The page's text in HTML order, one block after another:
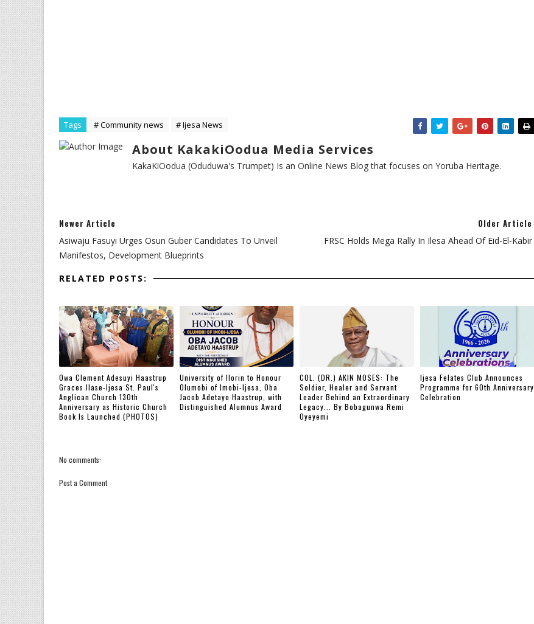
Tags # Community news # Ijesa News
About KakakiOodua Media Services
KakaKiOodua (Oduduwa's Trumpet) Is an Online News Blog that focuses on Yoruba Heritage.
Newer Article
Asiwaju Fasuyi Urges Osun Guber Candidates To Unveil
Manifestos, Development Blueprints
Older Article
FRSC Holds Mega Rally In Ilesa Ahead Of Eid-El-Kabir
RELATED POSTS:
Owa Clement Adesuyi Haastrup
Graces Ilase-Ijesa St. Paul's
Anglican Church 130th
Anniversary as Historic Church
Book Is Launched (PHOTOS)
‎University of Ilorin to Honour
Olumobi of Imobi-Ijesa, Oba
Jacob Adetayo Haastrup, with
Distinguished Alumnus Award
COL. (DR.) AKIN MOSES: The
Soldier, Healer and Servant
Leader Behind an Extraordinary
Legacy... By Bobagunwa Remi
Oyeyemi
Ijesa Felates Club Announces
Programme for 60th Anniversary
Celebration
No comments:
Post a Comment